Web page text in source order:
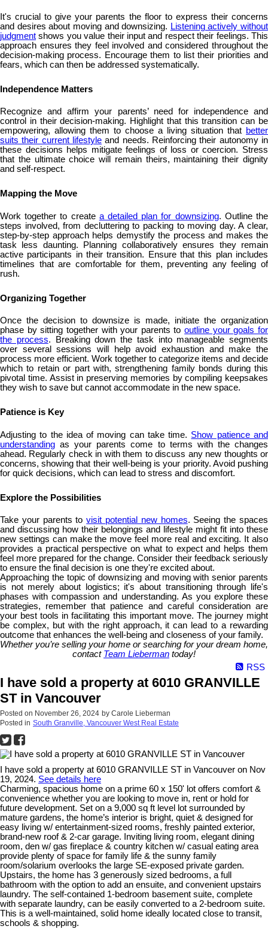
It's crucial to give your parents the floor to express their concerns
and desires about moving and downsizing. Listening actively without
judgment shows you value their input and respect their feelings. This
approach ensures they feel involved and considered throughout the
decision-making process. Encourage them to list their priorities and
fears, which can then be addressed systematically.
Independence Matters
Recognize and affirm your parents’ need for independence and
control in their decision-making. Highlight that this transition can be
empowering, allowing them to choose a living situation that better
suits their current lifestyle and needs. Reinforcing their autonomy in
these decisions helps mitigate feelings of loss or coercion. Stress
that the ultimate choice will remain theirs, maintaining their dignity
and self-respect.
Mapping the Move
Work together to create a detailed plan for downsizing. Outline the
steps involved, from decluttering to packing to moving day. A clear,
step-by-step approach helps demystify the process and makes the
task less daunting. Planning collaboratively ensures they remain
active participants in their transition. Ensure that this plan includes
timelines that are comfortable for them, preventing any feeling of
rush.
Organizing Together
Once the decision to downsize is made, initiate the organization
phase by sitting together with your parents tooutline your goals for
the process. Breaking down the task into manageable segments
over several sessions will help avoid exhaustion and make the
process more efficient. Work together to categorize items and decide
which to retain or part with, strengthening family bonds during this
pivotal time. Assist in preserving memories by compiling keepsakes
they wish to save but cannot accommodate in the new space.
Patience is Key
Adjusting to the idea of moving can take time. Show patience and
understanding as your parents come to terms with the changes
ahead. Regularly check in with them to discuss any new thoughts or
concerns, showing that their well-being is your priority. Avoid pushing
for quick decisions, which can lead to stress and discomfort.
Explore the Possibilities
Take your parents tovisit potential new homes. Seeing the spaces
and discussing how their belongings and lifestyle might fit into these
new settings can make the move feel more real and exciting. It also
provides a practical perspective on what to expect and helps them
feel more prepared for the change. Consider their feedback seriously
to ensure the final decision is one they're excited about.
Approaching the topic of downsizing and moving with senior parents
is not merely about logistics; it's about transitioning through life's
phases with compassion and understanding. As you explore these
strategies, remember that patience and careful consideration are
your best tools in facilitating this important move. The journey might
be complex, but with the right approach, it can lead to a rewarding
outcome that enhances the well-being and closeness of your family.
Whether you’re selling your home or searching for your dream home,
contact Team Lieberman today!
RSS
I have sold a property at 6010 GRANVILLE
ST in Vancouver
Posted on November 26, 2024 by Carole Lieberman
Posted in South Granville, Vancouver West Real Estate
I have sold a property at 6010 GRANVILLE ST in Vancouver on Nov
19, 2024. See details here
Charming, spacious home on a prime 60 x 150' lot offers comfort &
convenience whether you are looking to move in, rent or hold for
future development. Set on a 9,000 sq ft level lot surrounded by
mature gardens, the home’s interior is bright, quiet & designed for
easy living w/ entertainment-sized rooms, freshly painted exterior,
brand-new roof & 2-car garage. Inviting living room, elegant dining
room, den w/ gas fireplace & country kitchen w/ casual eating area
provide plenty of space for family life & the sunny family
room/solarium overlooks the large SE-exposed private garden.
Upstairs, the home has 3 generously sized bedrooms, a full
bathroom with the option to add an ensuite, and convenient upstairs
laundry. The self-contained 1-bedroom basement suite, complete
with separate laundry, can be easily converted to a 2-bedroom suite.
This is a well-maintained, solid home ideally located close to transit,
schools & shopping.